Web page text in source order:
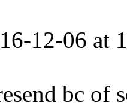
12-06 at
bc of